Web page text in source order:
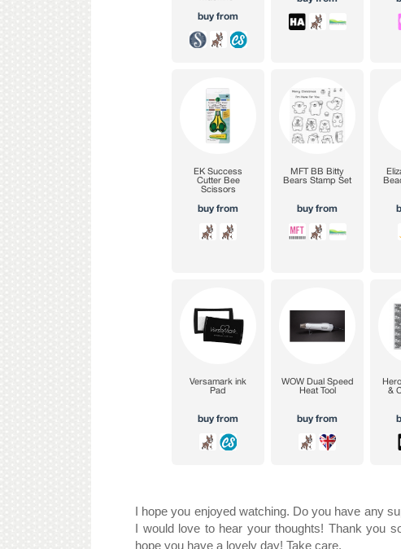
I hope you enjoyed watching. Do you have any
I would love to hear your thoughts! Thank you
hope you have a lovely day! Take care.